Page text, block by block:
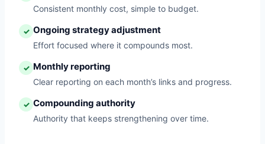
Consistent monthly cost, simple to budget.
✓ Ongoing strategy adjustment
Effort focused where it compounds most.
✓ Monthly reporting
Clear reporting on each month’s links and progress.
✓ Compounding authority
Authority that keeps strengthening over time.